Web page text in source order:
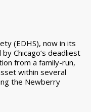
(EDHS), now in its
Chicago’s deadliest
from a family-run,
within several
the Newberry